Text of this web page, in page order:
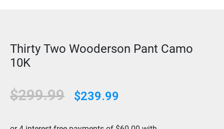
Thirty Two Wooderson Pant Camo
10K
$299.99
Original
price
$239.99